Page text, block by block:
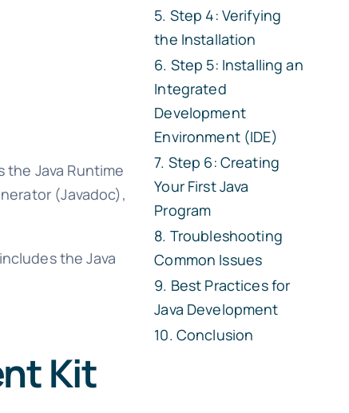
Java Runtime
(Javadoc),
the Java
Kit
Step 4: Verifying
the Installation
Step 5: Installing an
Integrated
Development
Environment (IDE)
Step 6: Creating
Your First Java
Program
Troubleshooting
Common Issues
Best Practices for
Java Development
Conclusion